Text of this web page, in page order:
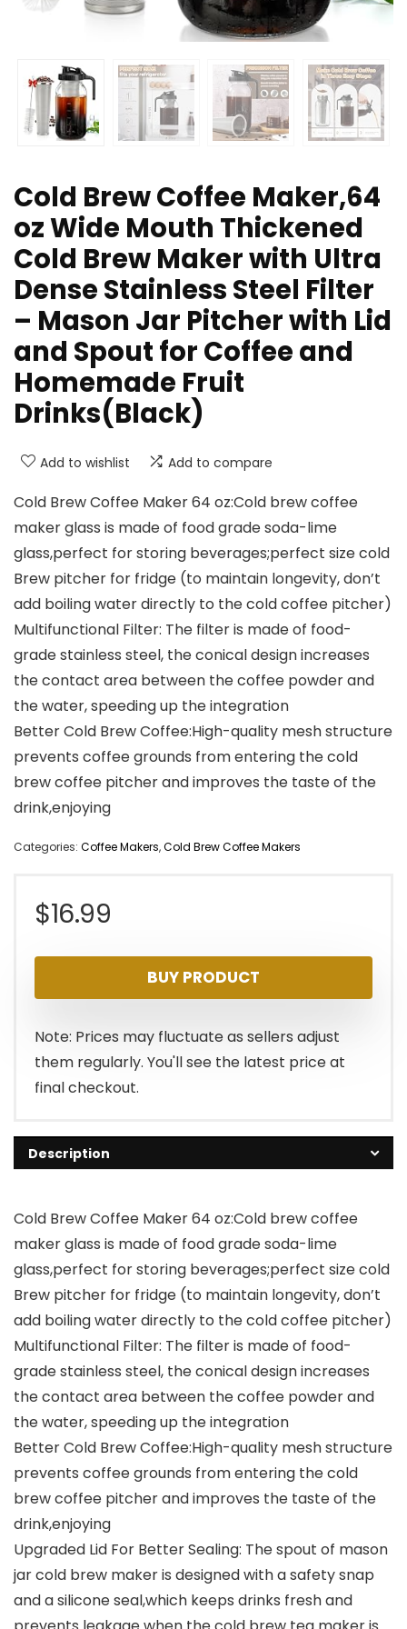
Cold Brew Coffee Maker,64
oz Wide Mouth Thickened
Cold Brew Maker with Ultra
Dense Stainless Steel Filter
– Mason Jar Pitcher with Lid
and Spout for Coffee and
Homemade Fruit
Drinks(Black)
Add to wishlist Add to compare
Cold Brew Coffee Maker 64 oz:Cold brew coffee
maker glass is made of food grade soda-lime
glass,perfect for storing beverages;perfect size cold
Brew pitcher for fridge (to maintain longevity, don’t
add boiling water directly to the cold coffee pitcher)
Multifunctional Filter: The filter is made of food-
grade stainless steel, the conical design increases
the contact area between the coffee powder and
the water, speeding up the integration
Better Cold Brew Coffee:High-quality mesh structure
prevents coffee grounds from entering the cold
brew coffee pitcher and improves the taste of the
drink,enjoying
Categories: Coffee Makers,Cold Brew Coffee Makers
$16.99
BUY PRODUCT
Note: Prices may fluctuate as sellers adjust
them regularly. You'll see the latest price at
final checkout.
Description
Cold Brew Coffee Maker 64 oz:Cold brew coffee
maker glass is made of food grade soda-lime
glass,perfect for storing beverages;perfect size cold
Brew pitcher for fridge (to maintain longevity, don’t
add boiling water directly to the cold coffee pitcher)
Multifunctional Filter: The filter is made of food-
grade stainless steel, the conical design increases
the contact area between the coffee powder and
the water, speeding up the integration
Better Cold Brew Coffee:High-quality mesh structure
prevents coffee grounds from entering the cold
brew coffee pitcher and improves the taste of the
drink,enjoying
Upgraded Lid For Better Sealing: The spout of mason
jar cold brew maker is designed with a safety snap
and a silicone seal,which keeps drinks fresh and